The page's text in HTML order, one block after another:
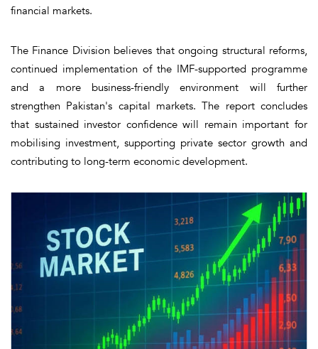
financial markets.
The Finance Division believes that ongoing structural reforms,
continued implementation of the IMF-supported programme
and a more business-friendly environment will further
strengthen Pakistan's capital markets. The report concludes
that sustained investor confidence will remain important for
mobilising investment, supporting private sector growth and
contributing to long-term economic development.